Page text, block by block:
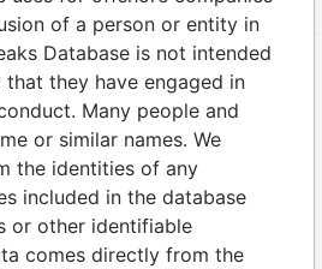
Mossack Fonseca
of a person or entity in
Database is not intended
they have engaged in
Many people and
or similar names. We
the identities of any
included in the database
or other identifiable
comes directly from the